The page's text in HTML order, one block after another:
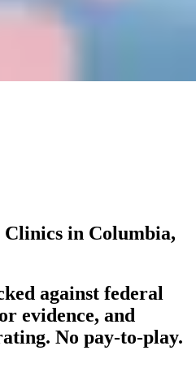
Clinics in Columbia,
against federal
evidence, and
No pay-to-play.